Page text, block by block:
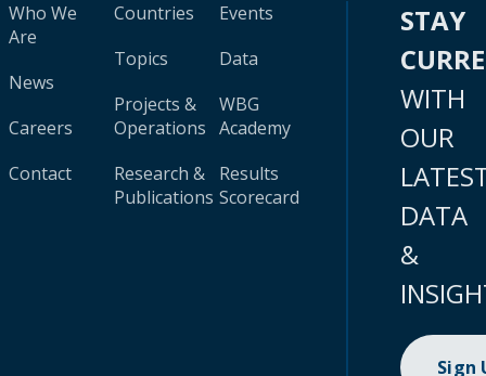
Who We
Are
News
Careers
Contact
Countries
Topics
Projects &
Operations
Research &
Publications
Events
Data
WBG
Academy
Results
Scorecard
STAY
WITH
OUR
DATA
&
Sign